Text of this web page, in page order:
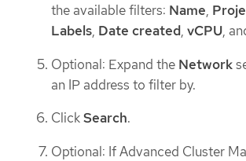
the available filters: Name,
Labels, Date created, vCPU,
Optional: Expand the Network
an IP address to filter by.
ClickSearch.
Optional: If Advanced Cluster